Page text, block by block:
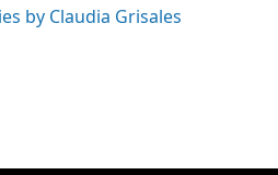
by Claudia Grisales